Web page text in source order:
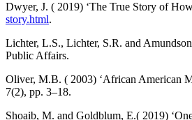
Dwyer, J. ( 2019) ‘The True Story of
story.html.
Lichter, L.S., Lichter, S.R. and
Public Affairs.
Oliver, M.B. ( 2003) ‘African American
7(2), pp. 3–18.
Shoaib, M. and Goldblum, E.( 2019)